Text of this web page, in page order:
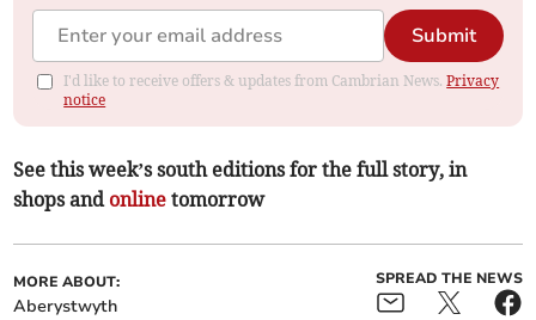
Submit
I'd like to receive offers & updates from Cambrian News.Privacy
notice
See this week’s south editions for the full story, in
shops and online tomorrow
MORE ABOUT:
Aberystwyth
SPREAD THE NEWS